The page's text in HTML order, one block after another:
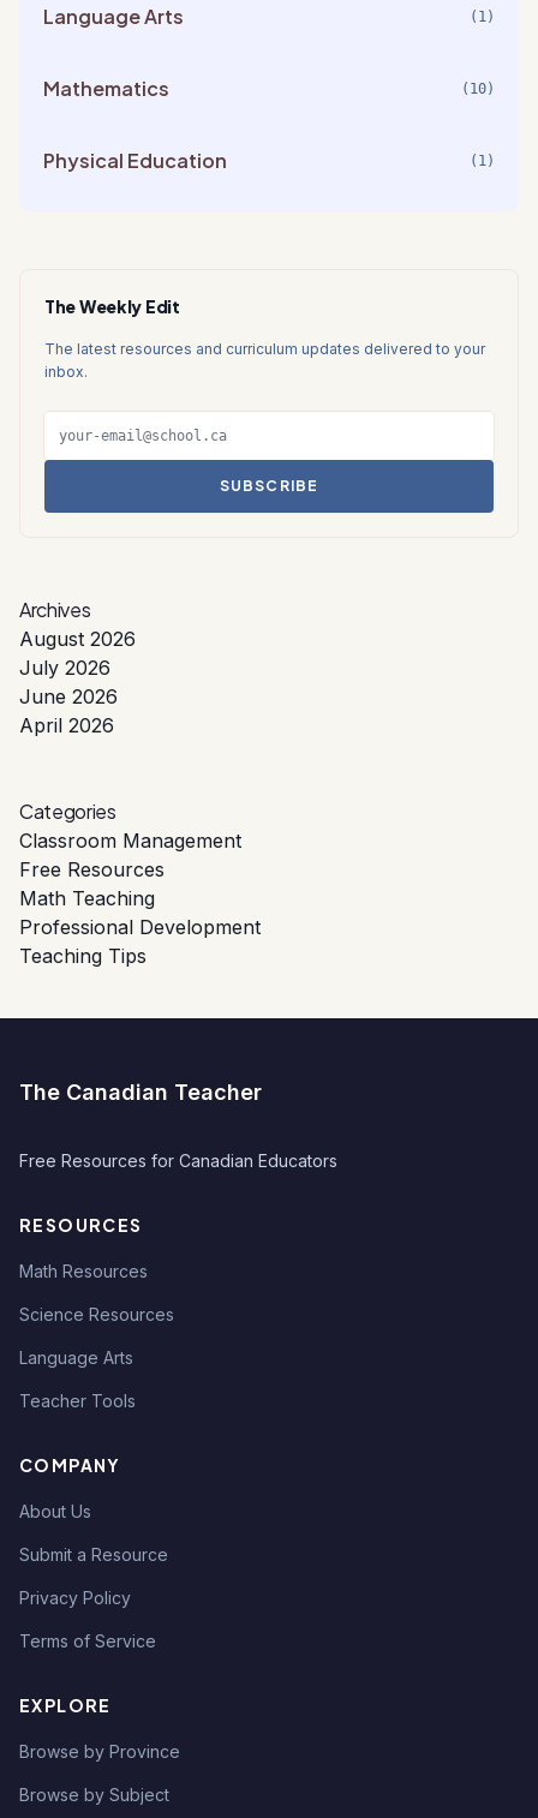
Language Arts (1)
Mathematics (10)
Physical Education (1)
The Weekly Edit
The latest resources and curriculum updates delivered to your
inbox.
SUBSCRIBE
Archives
August 2026
July 2026
June 2026
April 2026
Categories
Classroom Management
Free Resources
Math Teaching
Professional Development
Teaching Tips
The Canadian Teacher
Free Resources for Canadian Educators
RESOURCES
Math Resources
Science Resources
Language Arts
Teacher Tools
COMPANY
About Us
Submit a Resource
Privacy Policy
Terms of Service
EXPLORE
Browse by Province
Browse by Subject